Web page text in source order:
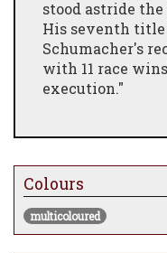
stood astride the
His seventh
Schumacher's
with 11 race
execution."
Colours
multicoloured